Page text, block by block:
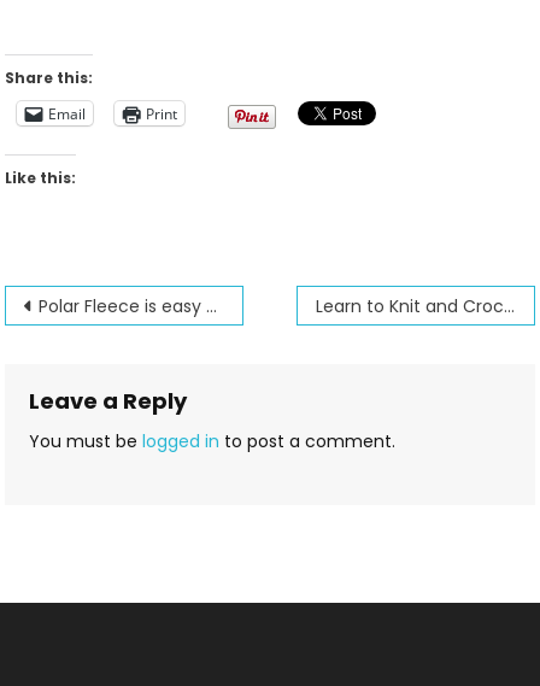
Share this:
Email
Print
Like this:
Post
Polar Fleece is easy to sew. Learn how in our Polar Fleece class jacket Learn to Knit and Crochet all in one day at Jenny’s
Leave a Reply
You must belogged in to post a comment.